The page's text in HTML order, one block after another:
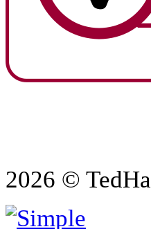
2026 ©